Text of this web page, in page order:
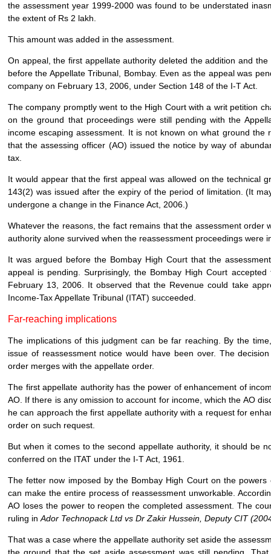
the assessment year 1999-2000 was found to be understated
the extent of Rs 2 lakh.
This amount was added in the assessment.
On appeal, the first appellate authority deleted the addition and
before the Appellate Tribunal, Bombay. Even as the appeal was
company on February 13, 2006, under Section 148 of the I-T Act.
The company promptly went to the High Court with a writ petition
on the ground that proceedings were still pending with the
income escaping assessment. It is not known on what ground the
that the assessing officer (AO) issued the notice by way of
tax.
It would appear that the first appeal was allowed on the technical
143(2) was issued after the expiry of the period of limitation. (It
undergone a change in the Finance Act, 2006.)
Whatever the reasons, the fact remains that the assessment order
authority alone survived when the reassessment proceedings were
It was argued before the Bombay High Court that the
appeal is pending. Surprisingly, the Bombay High Court
February 13, 2006. It observed that the Revenue could take
Income-Tax Appellate Tribunal (ITAT) succeeded.
Far-reaching implications
The implications of this judgment can be far reaching. By the
issue of reassessment notice would have been over. The
order merges with the appellate order.
The first appellate authority has the power of enhancement of
AO. If there is any omission to account for income, which the AO
he can approach the first appellate authority with a request for
order on such request.
But when it comes to the second appellate authority, it should be
conferred on the ITAT under the I-T Act, 1961.
The fetter now imposed by the Bombay High Court on the
can make the entire process of reassessment unworkable.
AO loses the power to reopen the completed assessment. The
ruling in Ador Technopack Ltd vs Dr Zakir Hussein, Deputy CIT
That was a case where the appellate authority set aside the